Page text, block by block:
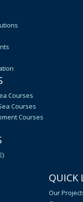
Courses
Courses
Courses
QUICK
Our